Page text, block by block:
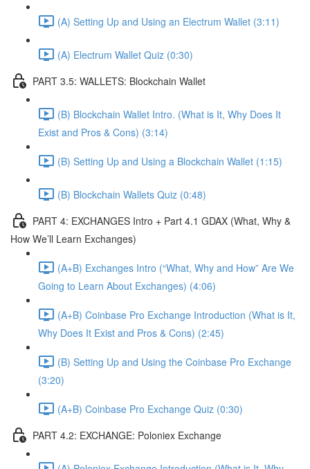
(A) Setting Up and Using an Electrum Wallet (3:11)
(A) Electrum Wallet Quiz (0:30)
PART 3.5: WALLETS: Blockchain Wallet
(B) Blockchain Wallet Intro. (What is It, Why Does It
Exist and Pros & Cons) (3:14)
(B) Setting Up and Using a Blockchain Wallet (1:15)
(B) Blockchain Wallets Quiz (0:48)
PART 4: EXCHANGES Intro + Part 4.1 GDAX (What, Why &
How We’ll Learn Exchanges)
(A+B) Exchanges Intro (“What, Why and How” Are We
Going to Learn About Exchanges) (4:06)
(A+B) Coinbase Pro Exchange Introduction (What is It,
Why Does It Exist and Pros & Cons) (2:45)
(B) Setting Up and Using the Coinbase Pro Exchange
(3:20)
(A+B) Coinbase Pro Exchange Quiz (0:30)
PART 4.2: EXCHANGE: Poloniex Exchange